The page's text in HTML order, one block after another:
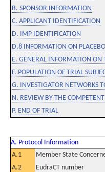
B. SPONSOR INFORMATION
C. APPLICANT IDENTIFICATION
D. IMP IDENTIFICATION
D.8 INFORMATION ON PLACEBO
E. GENERAL INFORMATION ON
F. POPULATION OF TRIAL
G. INVESTIGATOR NETWORKS
N. REVIEW BY THE
P. END OF TRIAL
A. Protocol Information
A.1
Member State
A.2
EudraCT number